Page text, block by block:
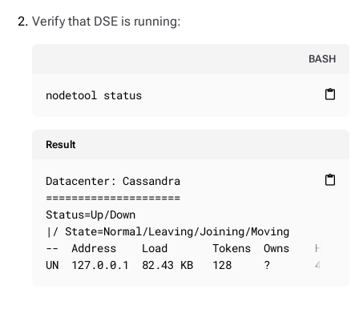
Verify that DSE is running:
BASH
content_paste
nodetool status
Result
content_paste
Datacenter: Cassandra
=====================
Status=Up/Down
|/ State=Normal/Leaving/Joining/Moving
--  Address    Load       Tokens  Owns
UN  127.0.0.1  82.43 KB   128     ?